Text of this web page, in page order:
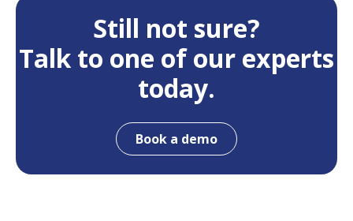
Still not sure?
Talk to one of our experts
today.
Book a demo